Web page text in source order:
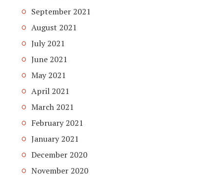
September 2021
August 2021
July 2021
June 2021
May 2021
April 2021
March 2021
February 2021
January 2021
December 2020
November 2020